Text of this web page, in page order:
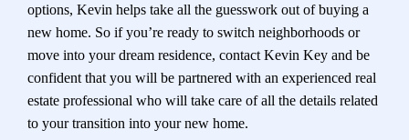
options, Kevin helps take all the guesswork out of buying a
new home. So if you’re ready to switch neighborhoods or
move into your dream residence, contact Kevin Key and be
confident that you will be partnered with an experienced real
estate professional who will take care of all the details related
to your transition into your new home.